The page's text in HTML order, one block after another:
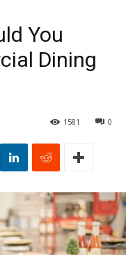
You
Dining
0
1581